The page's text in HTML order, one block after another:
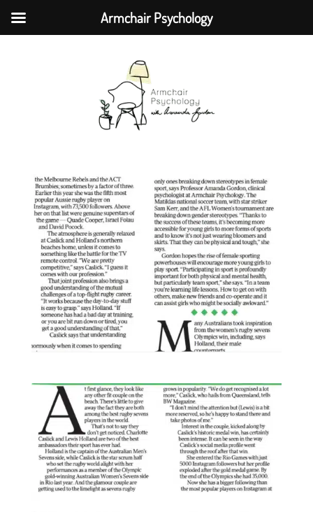
Armchair Psychology